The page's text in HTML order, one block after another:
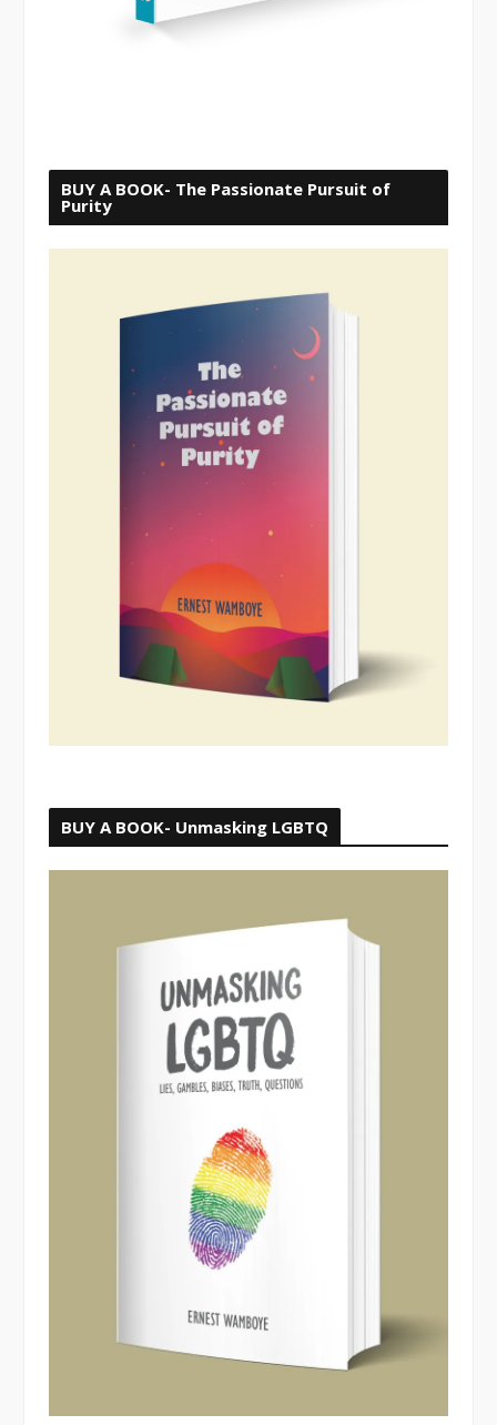
BUY A BOOK- The Passionate Pursuit of
Purity
BUY A BOOK- Unmasking LGBTQ